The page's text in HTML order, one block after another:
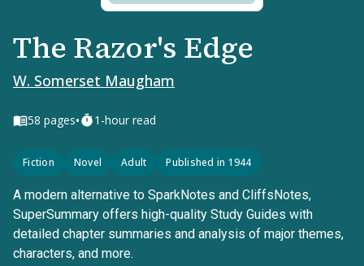
The Razor's Edge
W. Somerset Maugham
58 pages• 1-hour read
Fiction Novel Adult Published in 1944
A modern alternative to SparkNotes and CliffsNotes,
SuperSummary offers high-quality Study Guides with
detailed chapter summaries and analysis of major themes,
characters, and more.